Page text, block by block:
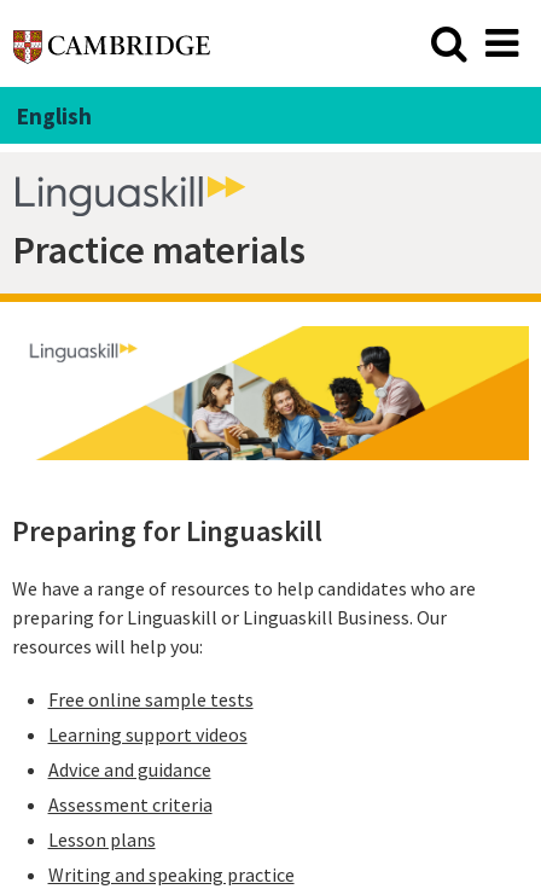
English
Practice materials
Preparing for Linguaskill
We have a range of resources to help candidates who are
preparing for Linguaskill or Linguaskill Business. Our
resources will help you:
Free online sample tests
Learning support videos
Advice and guidance
Assessment criteria
Lesson plans
Writing and speaking practice